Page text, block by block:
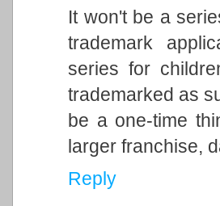
It won't be a
trademark
series for
trademarked as
be a one-time
larger franchise,
Reply